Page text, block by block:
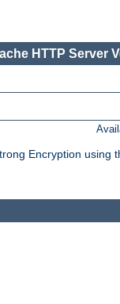
HTTP Server
Encryption using